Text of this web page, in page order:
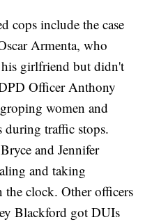
cops include the case
Armenta, who
girlfriend but didn't
Officer Anthony
women and
during traffic stops.
and Jennifer
and taking
clock. Other officers
Blackford got DUIs